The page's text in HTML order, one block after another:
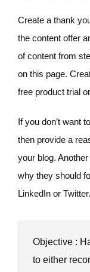
Create a thank
the content offer
of content from
on this page.
free product trial
If you don’t want
then provide a
your blog.
why they should
LinkedIn or Twitter.
Objective :
to either